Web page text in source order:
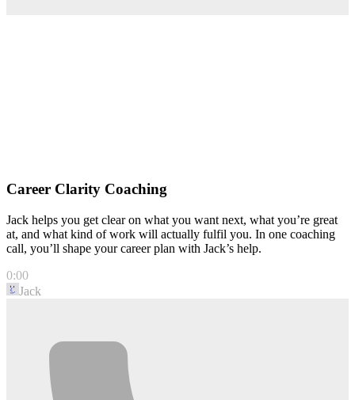
Career Clarity Coaching
Jack helps you get clear on what you want next, what you’re great
at, and what kind of work will actually fulfil you. In one coaching
call, you’ll shape your career plan with Jack’s help.
0:00
Jack